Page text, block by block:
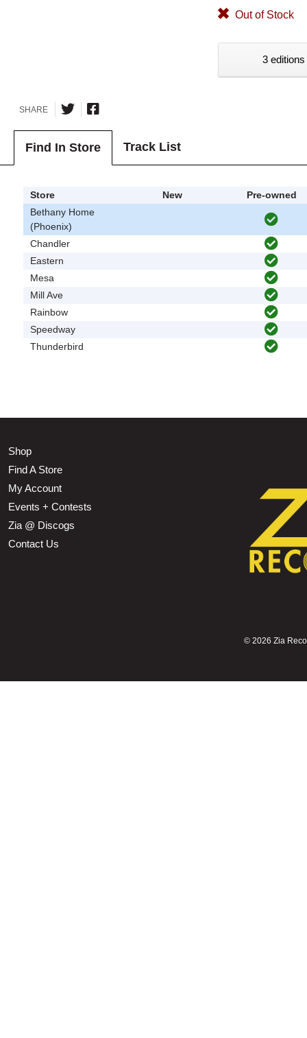
Out of Stock
3
SHARE
Find In Store Track List
Store New
Pre-owned
Bethany Home
(Phoenix)
Chandler
Eastern
Mesa
Mill Ave
Rainbow
Speedway
Thunderbird
Shop
Find A Store
My Account
Events + Contests
Zia @ Discogs
Contact Us
© 2026 Zia